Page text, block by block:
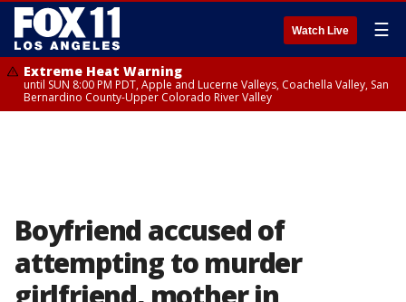
Watch Live ☰
Extreme Heat Warning
until SUN 8:00 PM PDT, Apple and Lucerne Valleys, Coachella Valley, San
Bernardino County-Upper Colorado River Valley
Boyfriend accused of
attempting to murder